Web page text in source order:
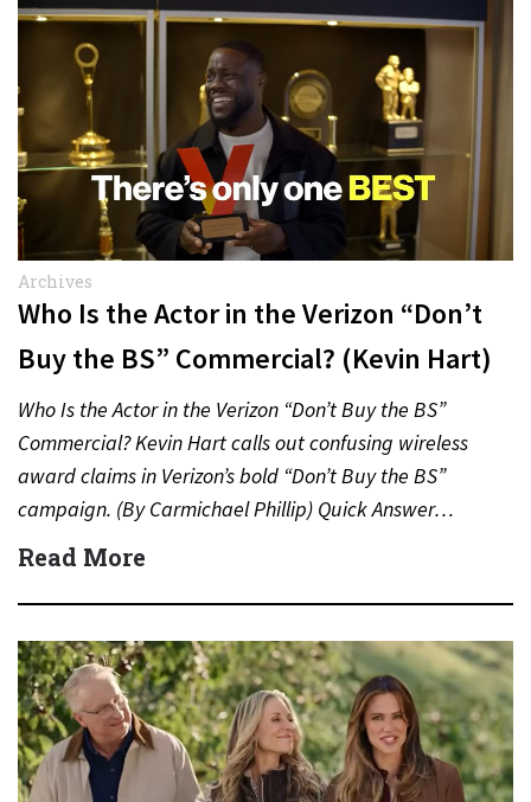
Archives
Who Is the Actor in the Verizon “Don’t
Buy the BS” Commercial? (Kevin Hart)
Who Is the Actor in the Verizon “Don’t Buy the BS”
Commercial? Kevin Hart calls out confusing wireless
award claims in Verizon’s bold “Don’t Buy the BS”
campaign. (By Carmichael Phillip) Quick Answer…
Read More